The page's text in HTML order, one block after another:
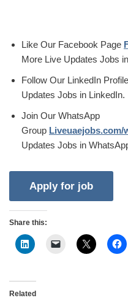
Like Our Facebook Page
More Live Updates Jobs
Follow Our LinkedIn Profile
Updates Jobs in LinkedIn.
Join Our WhatsApp
Group
Updates Jobs in
Share this:
Related